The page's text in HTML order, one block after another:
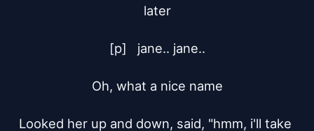
later
[p]	jane.. jane..
Oh, what a nice name
Looked her up and down, said, "hmm, i'll take